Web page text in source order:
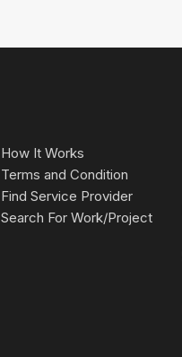
How It Works
Terms and Condition
Find Service Provider
Search For Work/Project